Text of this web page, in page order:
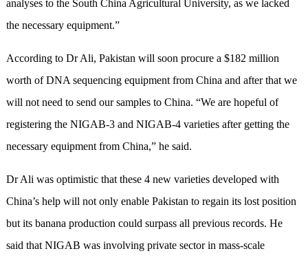
analyses to the South China Agricultural University, as we lacked
the necessary equipment.”
According to Dr Ali, Pakistan will soon procure a $182 million
worth of DNA sequencing equipment from China and after that we
will not need to send our samples to China. “We are hopeful of
registering the NIGAB-3 and NIGAB-4 varieties after getting the
necessary equipment from China,” he said.
Dr Ali was optimistic that these 4 new varieties developed with
China’s help will not only enable Pakistan to regain its lost position
but its banana production could surpass all previous records. He
said that NIGAB was involving private sector in mass-scale